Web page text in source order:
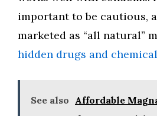
important to be cautious,
marketed as “all natural”
hidden drugs and
See also Affordable